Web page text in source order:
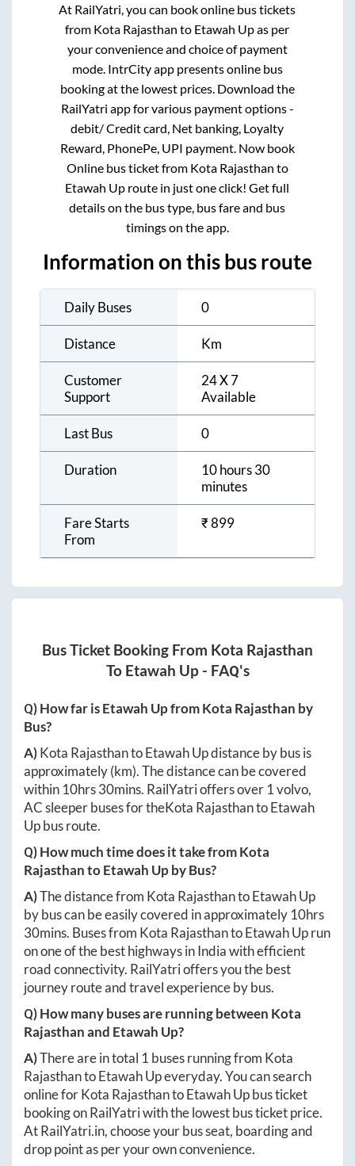
At RailYatri, you can book online bus tickets
from Kota Rajasthan to Etawah Upas per
your convenience and choice of payment
mode. IntrCity app presents online bus
booking at the lowest prices. Download the
RailYatri app for various payment options -
debit/ Credit card, Net banking, Loyalty
Reward, PhonePe, UPI payment. Now book
Online bus ticket from Kota Rajasthan to
Etawah Up route in just one click! Get full
details on the bus type, bus fare and bus
timings on the app.
Information on this bus route
Daily Buses 0
Distance Km
Customer
Support
24 X 7
Available
Last Bus 0
Duration
10 hours 30
minutes
Fare Starts
From
₹899
Bus Ticket Booking From Kota Rajasthan
To Etawah Up- FAQ's
Q) How far isEtawah UpfromKota Rajasthan by
Bus?
A)Kota RajasthantoEtawah Updistance by bus is
approximately(km). The distance can be covered
within 10hrs 30mins. RailYatri offers over 1volvo,
AC sleeper buses for theKota RajasthantoEtawah
Upbus route.
Q) How much time does it take fromKota
RajasthantoEtawah Upby Bus?
A)The distance from Kota RajasthantoEtawah Up
by bus can be easily covered in approximately 10hrs
30mins. Buses from Kota RajasthantoEtawah Uprun
on one of the best highways in India with efficient
road connectivity. RailYatri offers you the best
journey route and travel experience by bus.
Q) How many buses are running between Kota
Rajasthanand Etawah Up?
A)There are in total 1 buses running from Kota
RajasthantoEtawah Upeveryday. You can search
online forKota RajasthantoEtawah Upbus ticket
booking on RailYatri with the lowest bus ticket price.
AtRailYatri.in, choose your bus seat, boarding and
drop point as per your own convenience.